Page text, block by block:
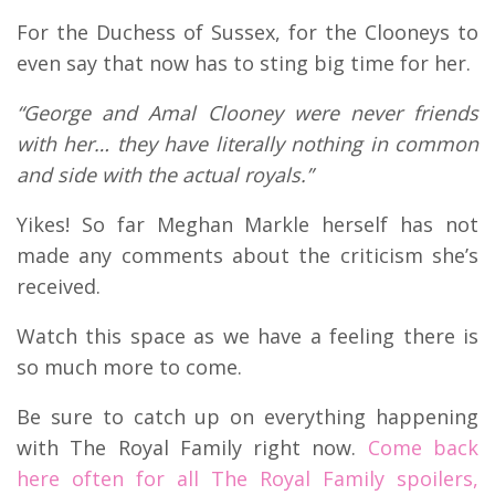
For the Duchess of Sussex, for the Clooneys to
even say that now has to sting big time for her.
“George and Amal Clooney were never friends
with her… they have literally nothing in common
and side with the actual royals.”
Yikes! So far Meghan Markle herself has not
made any comments about the criticism she’s
received.
Watch this space as we have a feeling there is
so much more to come.
Be sure to catch up on everything happening
with The Royal Family right now. Come back
here often for all The Royal Family spoilers,